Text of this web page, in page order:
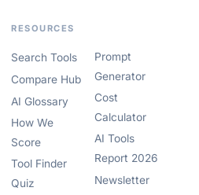
RESOURCES
Search Tools
Compare Hub
AI Glossary
How We
Score
Tool Finder
Quiz
Prompt
Generator
Cost
Calculator
AI Tools
Report 2026
Newsletter